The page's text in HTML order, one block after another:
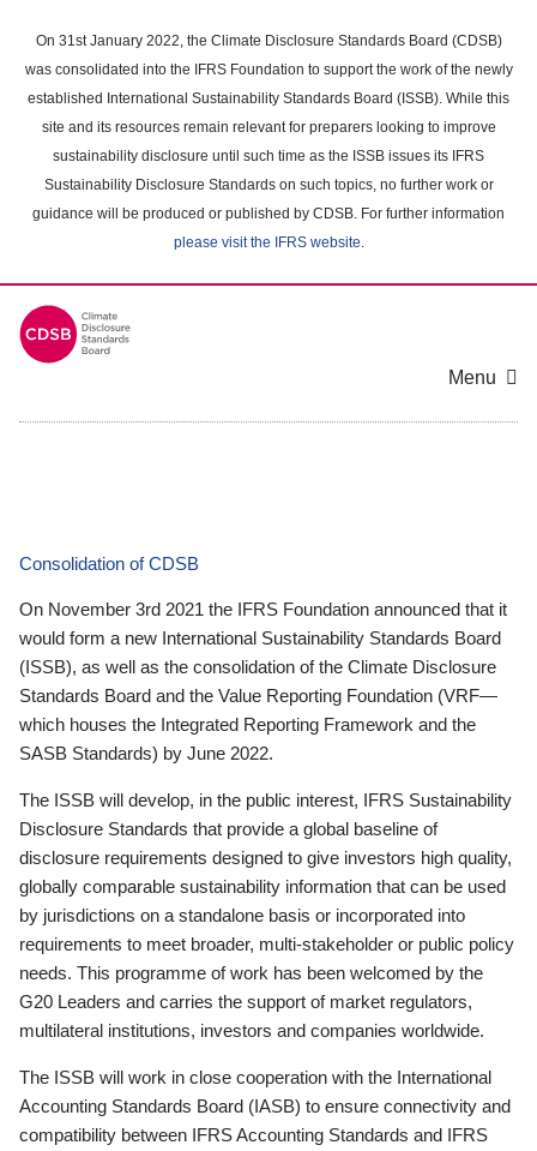
main
content
On 31st January 2022, the Climate Disclosure Standards Board (CDSB)
was consolidated into the IFRS Foundation to support the work of the newly
established International Sustainability Standards Board (ISSB). While this
site and its resources remain relevant for preparers looking to improve
sustainability disclosure until such time as the ISSB issues its IFRS
Sustainability Disclosure Standards on such topics, no further work or
guidance will be produced or published by CDSB. For further information
please visit the IFRS website.
Menu
Consolidation of CDSB
On November 3rd 2021 the IFRS Foundation announced that it
would form a new International Sustainability Standards Board
(ISSB), as well as the consolidation of the Climate Disclosure
Standards Board and the Value Reporting Foundation (VRF—
which houses the Integrated Reporting Framework and the
SASB Standards) by June 2022.
The ISSB will develop, in the public interest, IFRS Sustainability
Disclosure Standards that provide a global baseline of
disclosure requirements designed to give investors high quality,
globally comparable sustainability information that can be used
by jurisdictions on a standalone basis or incorporated into
requirements to meet broader, multi-stakeholder or public policy
needs. This programme of work has been welcomed by the
G20 Leaders and carries the support of market regulators,
multilateral institutions, investors and companies worldwide.
The ISSB will work in close cooperation with the International
Accounting Standards Board (IASB) to ensure connectivity and
compatibility between IFRS Accounting Standards and IFRS